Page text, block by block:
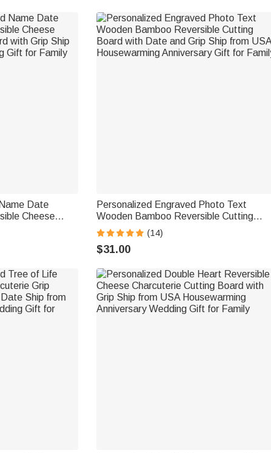
Date
Cheese
with Grip Ship
Gift for Family
Personalized Engraved Photo Text
Wooden Bamboo Reversible Cutting
Board with Date and Grip Ship from USA
Housewarming Anniversary Gift for Family
(14)
$31.00